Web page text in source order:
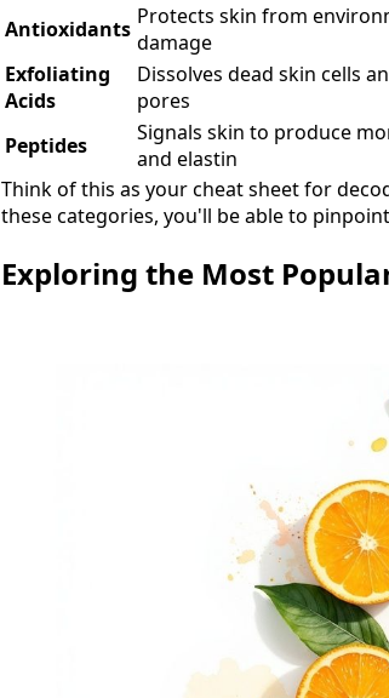
Antioxidants Protects skin from
damage
Exfoliating
Acids
Dissolves dead skin cells
pores
Peptides
Signals skin to produce
and elastin
Think of this as your cheat sheet for
these categories, you'll be able to
Exploring the Most